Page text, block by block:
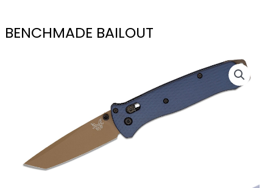
BENCHMADE BAILOUT